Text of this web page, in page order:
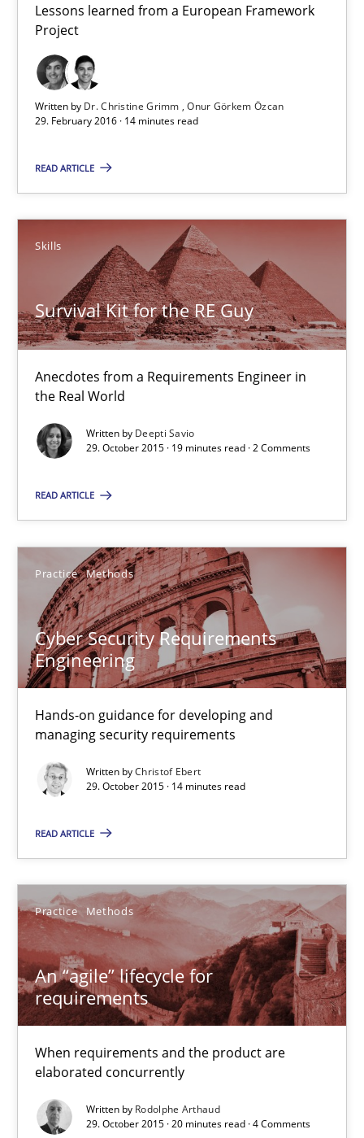
Lessons learned from a European Framework
Project
Written by Dr. Christine Grimm
Onur Görkem Özcan
29. February 2016 · 14 minutes read
READ ARTICLE
Skills
Survival Kit for the RE Guy
Anecdotes from a Requirements Engineer in
the Real World
Written by Deepti Savio
29. October 2015 · 19 minutes read · 2 Comments
READ ARTICLE
Practice Methods
Cyber Security Requirements
Engineering
Hands-on guidance for developing and
managing security requirements
Written byChristof Ebert
29. October 2015 · 14 minutes read
READ ARTICLE
Practice Methods
An “agile” lifecycle for
requirements
When requirements and the product are
elaborated concurrently
Written by Rodolphe Arthaud
29. October 2015 · 20 minutes read · 4 Comments
Dr. Christine Grimm
Onur Görkem Özcan
29.02.2016
14 minutes
Survival Kit for the RE Guy
Anecdotes from a Requirements Engineer in the Real World
Skills
Deepti Savio
29.10.2015
19 minutes
Cyber Security Requirements Engineering
Hands-on guidance for developing and managing security
Practice Methods
Christof Ebert
29.10.2015
14 minutes
An “agile” lifecycle for requirements
When requirements and the product are elaborated
Practice Methods
Rodolphe Arthaud
29.10.2015